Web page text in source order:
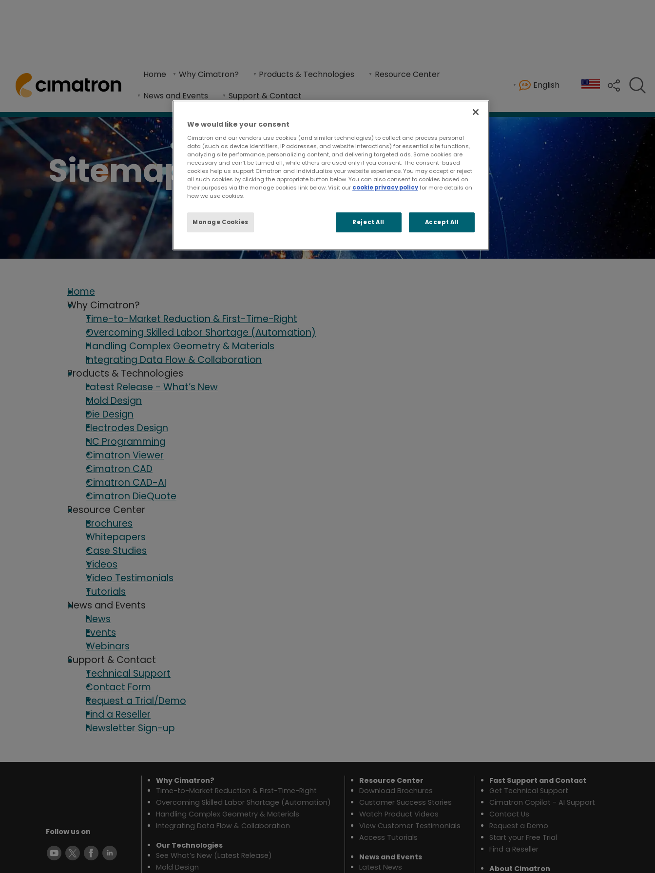
Home Why Cimatron? Products & Technologies
Resource Center
News and Events
Support & Contact
English
Website structure in a clean list format.
Sitemap
Home
Why Cimatron?
Time-to-Market Reduction & First-Time-Right
Overcoming Skilled Labor Shortage (Automation)
Handling Complex Geometry & Materials
Integrating Data Flow & Collaboration
Products & Technologies
Latest Release - What’s New
Mold Design
Die Design
Electrodes Design
NC Programming
Cimatron Viewer
Cimatron CAD
Cimatron CAD-AI
Cimatron DieQuote
Resource Center
Brochures
Whitepapers
Case Studies
Videos
Video Testimonials
Tutorials
News and Events
News
Events
Webinars
Support & Contact
Technical Support
Contact Form
Request a Trial/Demo
Find a Reseller
Newsletter Sign-up
Follow us on
Why Cimatron?
Time-to-Market Reduction & First-Time-Right
Overcoming Skilled Labor Shortage (Automation)
Handling Complex Geometry & Materials
Integrating Data Flow & Collaboration
Our Technologies
See What’s New (Latest Release)
Mold Design
Resource Center
Download Brochures
Customer Success Stories
Watch Product Videos
View Customer Testimonials
Access Tutorials
News and Events
Latest News
Fast Support and Contact
Get Technical Support
Cimatron Copilot - AI Support
Contact Us
Request a Demo
Start your Free Trial
Find a Reseller
About Cimatron
We would like your consent
Cimatron and our vendors use cookies (and similar technologies) to collect and process personal
data (such as device identifiers, IP addresses, and website interactions) for essential site functions,
analyzing site performance, personalizing content, and delivering targeted ads. Some cookies are
necessary and can’t be turned off, while others are used only if you consent. The consent-based
cookies help us support Cimatron and individualize your website experience. You may accept or reject
all such cookies by clicking the appropriate button below. You can also consent to cookies based on
their purposes via the manage cookies link below. Visit our cookie privacy policyfor more details on
how we use cookies.
Manage Cookies Reject All Accept All